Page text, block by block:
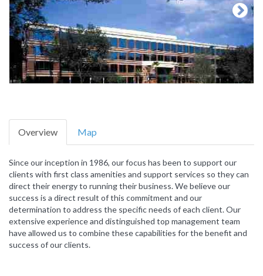
Next
Overview Map
Since our inception in 1986, our focus has been to support our
clients with first class amenities and support services so they can
direct their energy to running their business. We believe our
success is a direct result of this commitment and our
determination to address the specific needs of each client. Our
extensive experience and distinguished top management team
have allowed us to combine these capabilities for the benefit and
success of our clients.